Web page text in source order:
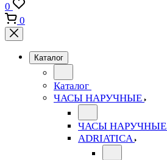
0
0
Каталог
Каталог
ЧАСЫ НАРУЧНЫЕ
ЧАСЫ НАРУЧНЫЕ
ADRIATICA